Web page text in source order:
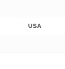
USA